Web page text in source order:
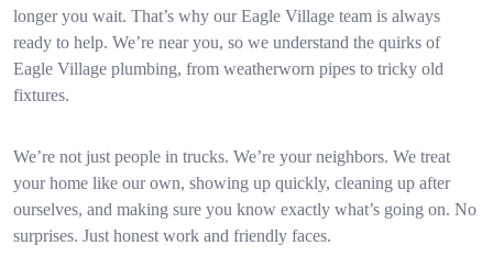
longer you wait. That’s why our Eagle Village team is always
ready to help. We’re near you, so we understand the quirks of
Eagle Village plumbing, from weatherworn pipes to tricky old
fixtures.
We’re not just people in trucks. We’re your neighbors. We treat
your home like our own, showing up quickly, cleaning up after
ourselves, and making sure you know exactly what’s going on. No
surprises. Just honest work and friendly faces.